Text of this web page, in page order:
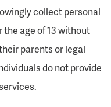
collect personal
age of 13 without
parents or legal
do not provide